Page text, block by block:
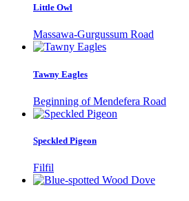
Little Owl
Massawa-Gurgussum Road
Tawny Eagles
Beginning of Mendefera Road
Speckled Pigeon
Filfil